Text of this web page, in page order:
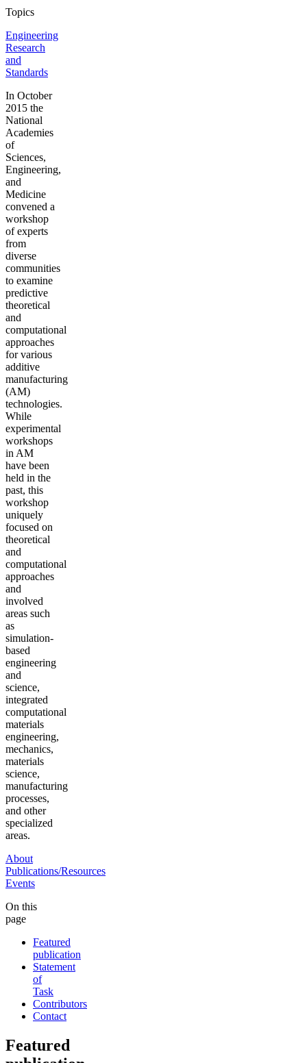
Topics
Engineering
Research
and
Standards
In October
2015 the
National
Academies
of
Sciences,
Engineering,
and
Medicine
convened a
workshop
of experts
from
diverse
communities
to examine
predictive
theoretical
and
computational
approaches
for various
additive
manufacturing
(AM)
technologies.
While
experimental
workshops
in AM
have been
held in the
past, this
workshop
uniquely
focused on
theoretical
and
computational
approaches
and
involved
areas such
as
simulation-
based
engineering
and
science,
integrated
computational
materials
engineering,
mechanics,
materials
science,
manufacturing
processes,
and other
specialized
areas.
About
Publications/Resources
Events
On this
page
Featured
publication
Statement
of
Task
Contributors
Contact
Featured